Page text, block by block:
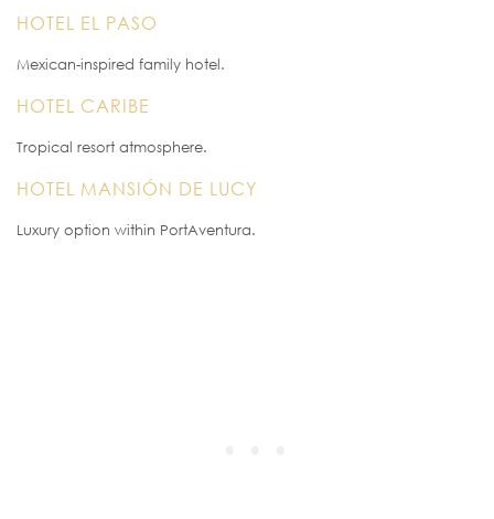
HOTEL EL PASO
Mexican-inspired family hotel.
HOTEL CARIBE
Tropical resort atmosphere.
HOTEL MANSIÓN DE LUCY
Luxury option within PortAventura.